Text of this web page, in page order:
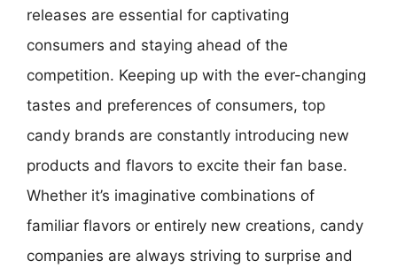
releases are essential for captivating
consumers and staying ahead of the
competition. Keeping up with the ever-changing
tastes and preferences of consumers, top
candy brands are constantly introducing new
products and flavors to excite their fan base.
Whether it’s imaginative combinations of
familiar flavors or entirely new creations, candy
companies are always striving to surprise and